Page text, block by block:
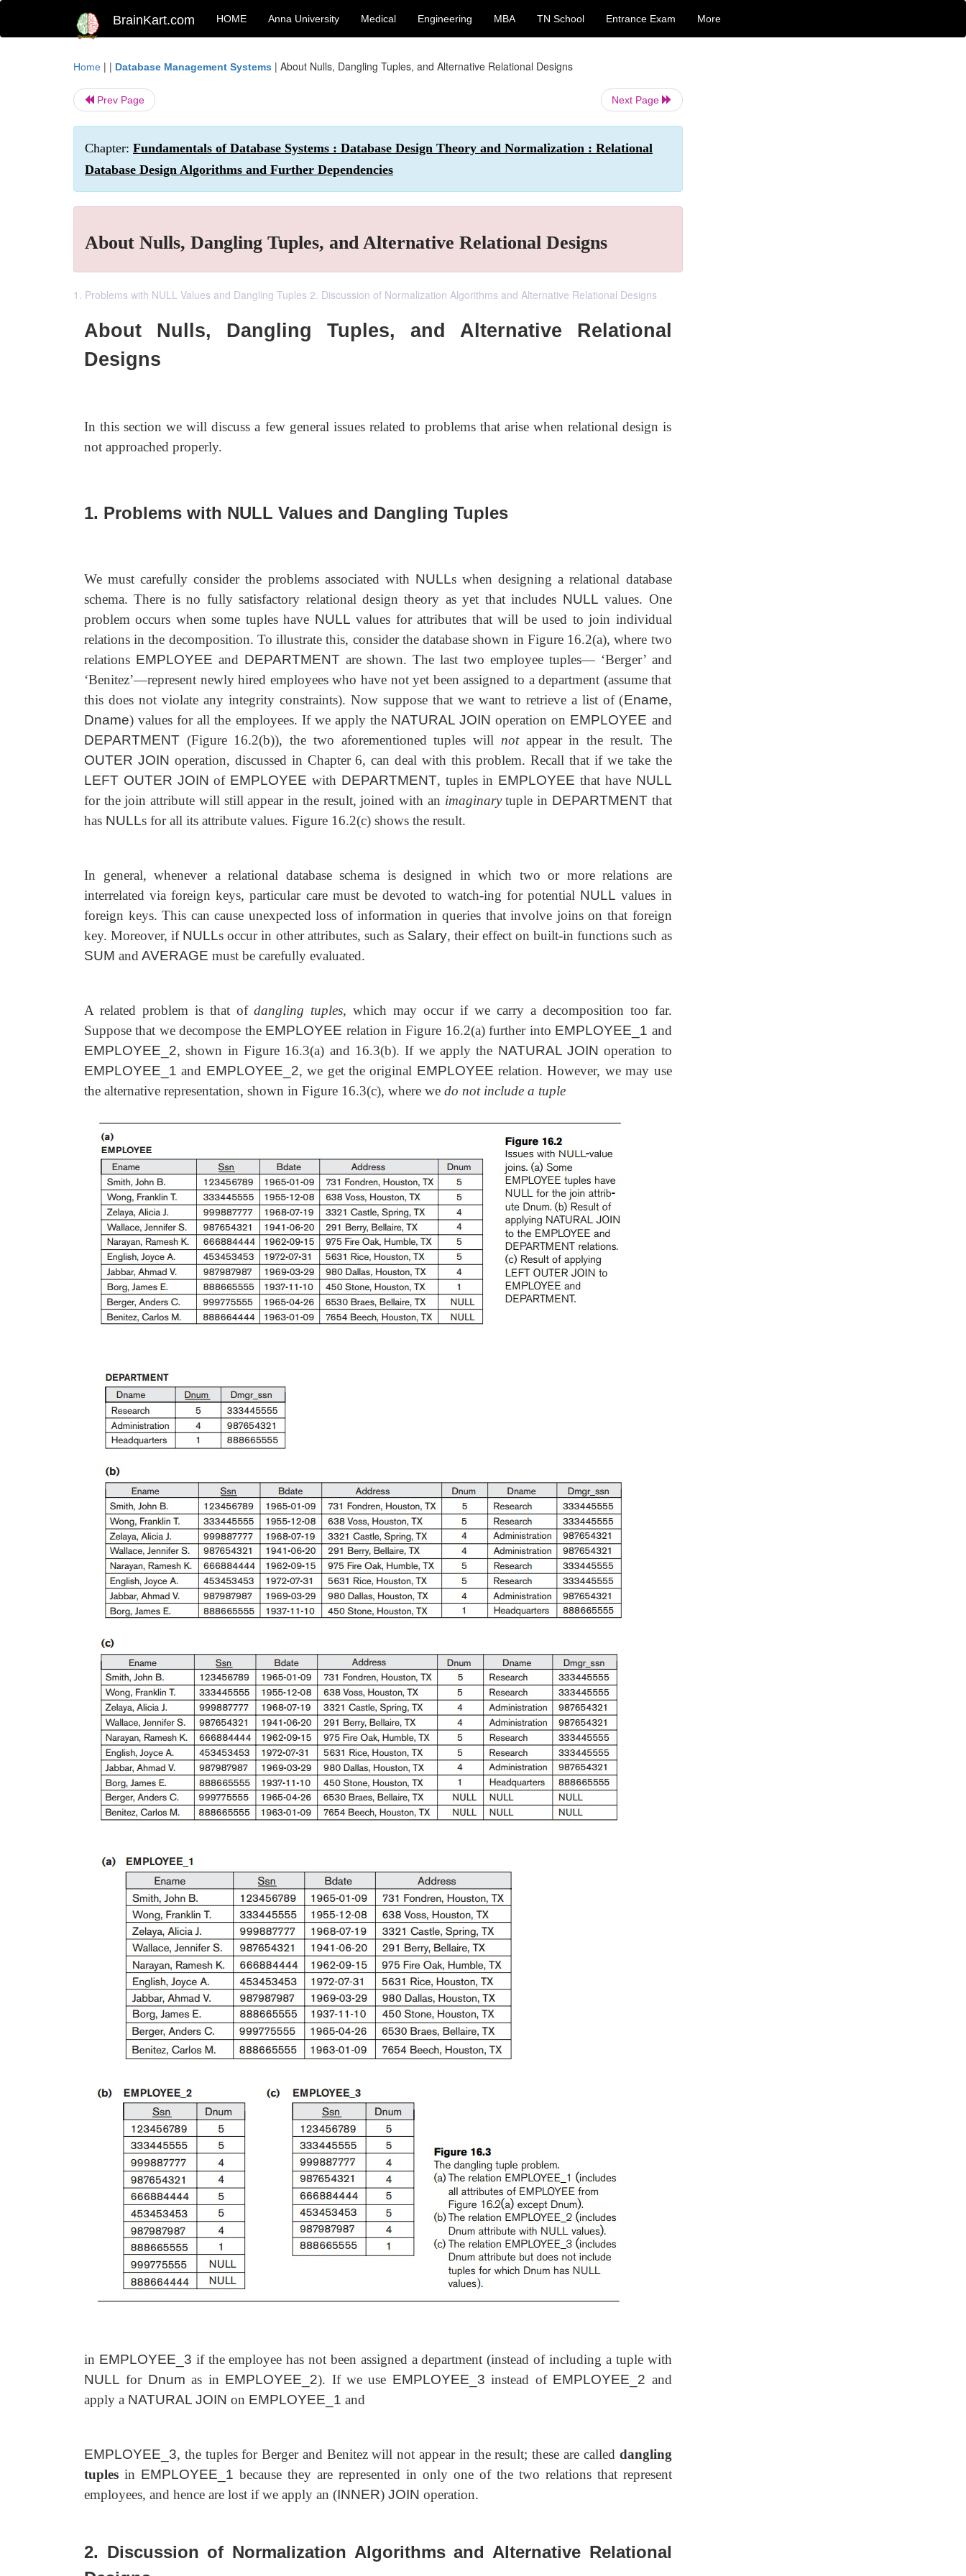
BrainKart.com HOME Anna University Medical Engineering MBA TN School Entrance Exam More
Home | | Database Management Systems | About Nulls, Dangling Tuples, and Alternative Relational Designs
Prev Page Next Page
Chapter: Fundamentals of Database Systems : Database Design Theory and Normalization : Relational
Database Design Algorithms and Further Dependencies
About Nulls, Dangling Tuples, and Alternative Relational Designs
1. Problems with NULL Values and Dangling Tuples 2. Discussion of Normalization Algorithms and Alternative Relational Designs
About Nulls, Dangling Tuples, and Alternative Relational
Designs
In this section we will discuss a few general issues related to problems that arise when relational design is
not approached properly.
1. Problems with NULL Values and Dangling Tuples
We must carefully consider the problems associated with NULLs when designing a relational database
schema. There is no fully satisfactory relational design theory as yet that includes NULL values. One
problem occurs when some tuples have NULL values for attributes that will be used to join individual
relations in the decomposition. To illustrate this, consider the database shown in Figure 16.2(a), where two
relations EMPLOYEE and DEPARTMENTare shown. The last two employee tuples— ‘Berger’ and
‘Benitez’—represent newly hired employees who have not yet been assigned to a department (assume that
this does not violate any integrity constraints). Now suppose that we want to retrieve a list of (Ename,
Dname) values for all the employees. If we apply the NATURAL JOIN operation on EMPLOYEE and
DEPARTMENT (Figure 16.2(b)), the two aforementioned tuples will not appear in the result. The
OUTER JOIN operation, discussed in Chapter 6, can deal with this problem. Recall that if we take the
LEFT OUTER JOIN of EMPLOYEE with DEPARTMENT, tuples in EMPLOYEE that haveNULL
for the join attribute will still appear in the result, joined with an imaginarytuple in DEPARTMENTthat
has NULLs for all its attribute values. Figure 16.2(c) shows the result.
In general, whenever a relational database schema is designed in which two or more relations are
interrelated via foreign keys, particular care must be devoted to watch-ing for potential NULL values in
foreign keys. This can cause unexpected loss of information in queries that involve joins on that foreign
key. Moreover, if NULLs occur in other attributes, such as Salary, their effect on built-in functions such as
SUM and AVERAGE must be carefully evaluated.
A related problem is that ofdangling tuples, which may occur if we carry a decomposition too far.
Suppose that we decompose the EMPLOYEE relation in Figure 16.2(a) further into EMPLOYEE_1 and
EMPLOYEE_2, shown in Figure 16.3(a) and 16.3(b). If we apply the NATURAL JOIN operation to
EMPLOYEE_1 and EMPLOYEE_2, we get the original EMPLOYEE relation. However, we may use
the alternative representation, shown in Figure 16.3(c), where we do not include a tuple
in EMPLOYEE_3 if the employee has not been assigned a department (instead of including a tuple with
NULL for Dnum as in EMPLOYEE_2). If we use EMPLOYEE_3 instead of EMPLOYEE_2 and
apply a NATURAL JOIN on EMPLOYEE_1 and
EMPLOYEE_3, the tuples for Berger and Benitez will not appear in the result; these are called dangling
tuples in EMPLOYEE_1 because they are represented in only one of the two relations that represent
employees, and hence are lost if we apply an (INNER) JOIN operation.
2. Discussion of Normalization Algorithms and Alternative Relational